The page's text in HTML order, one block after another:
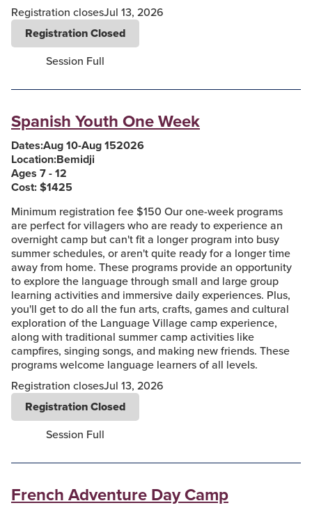
Registration closesJul 13, 2026
Registration Closed
Session Full
Spanish Youth One Week
Dates:Aug 10-Aug 152026
Location:Bemidji
Ages 7 - 12
Cost: $1425
Minimum registration fee $150 Our one-week programs
are perfect for villagers who are ready to experience an
overnight camp but can't fit a longer program into busy
summer schedules, or aren't quite ready for a longer time
away from home. These programs provide an opportunity
to explore the language through small and large group
learning activities and immersive daily experiences. Plus,
you'll get to do all the fun arts, crafts, games and cultural
exploration of the Language Village camp experience,
along with traditional summer camp activities like
campfires, singing songs, and making new friends. These
programs welcome language learners of all levels.
Registration closesJul 13, 2026
Registration Closed
Session Full
French Adventure Day Camp